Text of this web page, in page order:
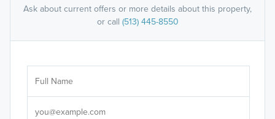
Ask about current offers or more details about this property,
or call (513) 445-8550